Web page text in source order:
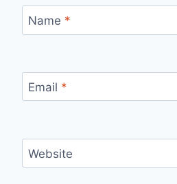
Name *
Email *
Website